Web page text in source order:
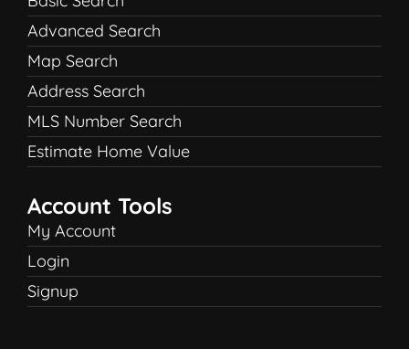
Advanced Search
Map Search
Address Search
MLS Number Search
Estimate Home Value
Account Tools
My Account
Login
Signup